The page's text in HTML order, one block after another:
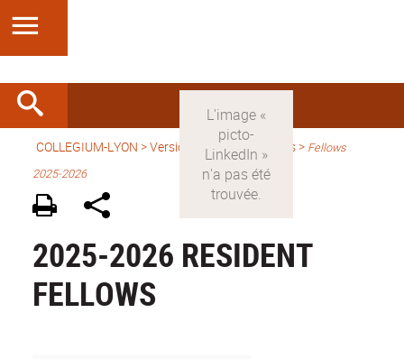
COLLEGIUM-LYON >Version anglaise > Fellows > Fellows
2025-2026
2025-2026 RESIDENT
FELLOWS